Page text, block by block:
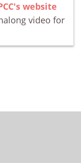
website
video for